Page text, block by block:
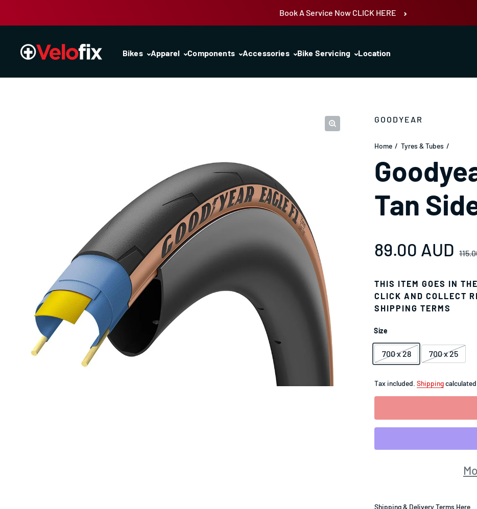
Book A Service Now CLICK HERE
Bikes Apparel Components Accessories Bike Servicing Location
GOODYEAR
Home Tyres & Tubes
Tan
Sale price
89.00 AUD
Regular price
THIS ITEM GOES IN
CLICK AND COLLECT
SHIPPING TERMS
Size
700 x 28 700 x 25
Tax included. Shipping
Shipping & Delivery Terms Here